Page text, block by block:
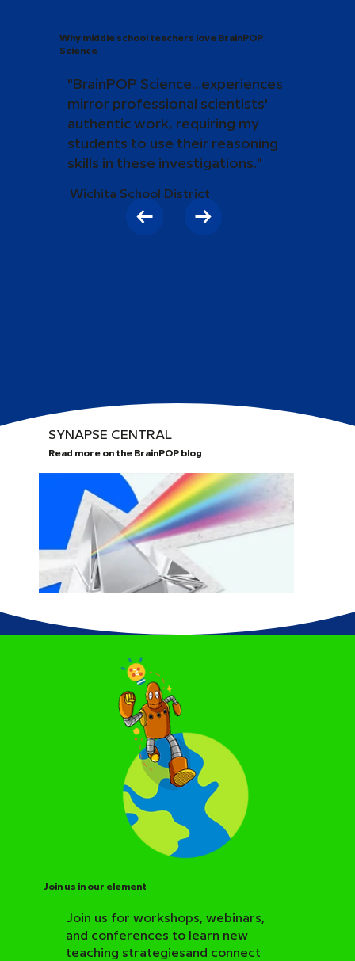
Why middle school teachers love BrainPOP
Science
"BrainPOP Science...experiences
mirror professional scientists'
authentic work, requiring my
students to use their reasoning
skills in these investigations."
Wichita School District
SYNAPSE CENTRAL
Read more on the BrainPOP blog
Join us in our element
Join us for workshops, webinars,
and conferences to learn new
teaching strategiesand connect